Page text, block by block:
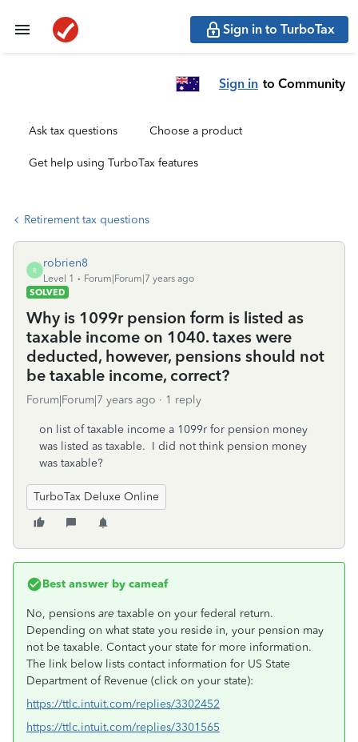
Sign in to TurboTax
Sign in to Community
Ask tax questions Choose a product
Get help using TurboTax features
Retirement tax questions
R
robrien8
Level 1
Forum|Forum|7 years ago
SOLVED
Why is 1099r pension form is listed as
taxable income on 1040. taxes were
deducted, however, pensions should not
be taxable income, correct?
Forum|Forum|7 years ago 1 reply
on list of taxable income a 1099r for pension money
was listed as taxable. I did not think pension money
was taxable?
TurboTax Deluxe Online
Best answer by cameaf
No, pensions are taxable on your federal return.
Depending on what state you reside in, your pension may
not be taxable. Contact your state for more information.
The link below lists contact information for US State
Department of Revenue (click on your state):
https://ttlc.intuit.com/replies/3302452
https://ttlc.intuit.com/replies/3301565